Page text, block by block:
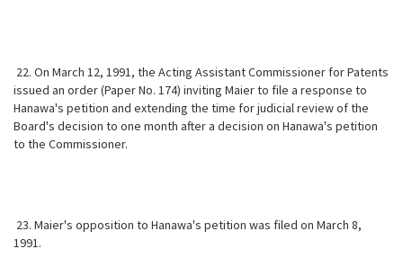
22. On March 12, 1991, the Acting Assistant Commissioner for Patents
issued an order (Paper No. 174) inviting Maier to file a response to
Hanawa's petition and extending the time for judicial review of the
Board's decision to one month after a decision on Hanawa's petition
to the Commissioner.
23. Maier's opposition to Hanawa's petition was filed on March 8,
1991.